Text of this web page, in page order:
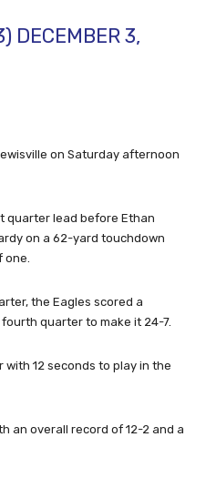
DECEMBER 3,
on Saturday afternoon
quarter lead before Ethan
on a 62-yard touchdown
one.
the Eagles scored a
quarter to make it 24-7.
12 seconds to play in the
an overall record of 12-2 and a